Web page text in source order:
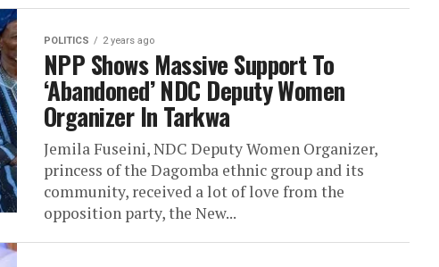
POLITICS 2 years ago
NPP Shows Massive Support To
‘Abandoned’ NDC Deputy Women
Organizer In Tarkwa
Jemila Fuseini, NDC Deputy Women Organizer,
princess of the Dagomba ethnic group and its
community, received a lot of love from the
opposition party, the New...